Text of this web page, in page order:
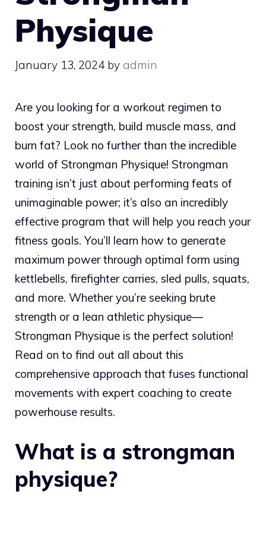
Physique
January 13, 2024 by admin
Are you looking for a workout regimen to
boost your strength, build muscle mass, and
burn fat? Look no further than the incredible
world of Strongman Physique! Strongman
training isn’t just about performing feats of
unimaginable power; it’s also an incredibly
effective program that will help you reach your
fitness goals. You’ll learn how to generate
maximum power through optimal form using
kettlebells, firefighter carries, sled pulls, squats,
and more. Whether you’re seeking brute
strength or a lean athletic physique—
Strongman Physique is the perfect solution!
Read on to find out all about this
comprehensive approach that fuses functional
movements with expert coaching to create
powerhouse results.
What is a strongman
physique?